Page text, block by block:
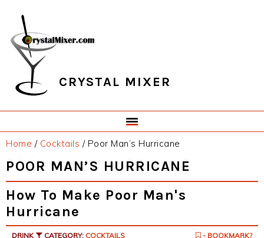
primary
navigation
main
content
primary
sidebar
footer
CRYSTAL MIXER
Home / Cocktails /Poor Man’s Hurricane
POOR MAN’S HURRICANE
How To Make Poor Man's
Hurricane
DRINK CATEGORY: COCKTAILS - BOOKMARK?